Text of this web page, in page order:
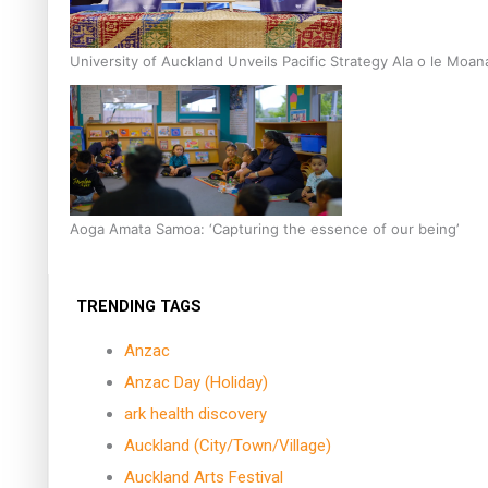
University of Auckland Unveils Pacific Strategy Ala o le
Aoga Amata Samoa: ‘Capturing the essence of our being’
TRENDING TAGS
Anzac
Anzac Day (Holiday)
ark health discovery
Auckland (City/Town/Village)
Auckland Arts Festival